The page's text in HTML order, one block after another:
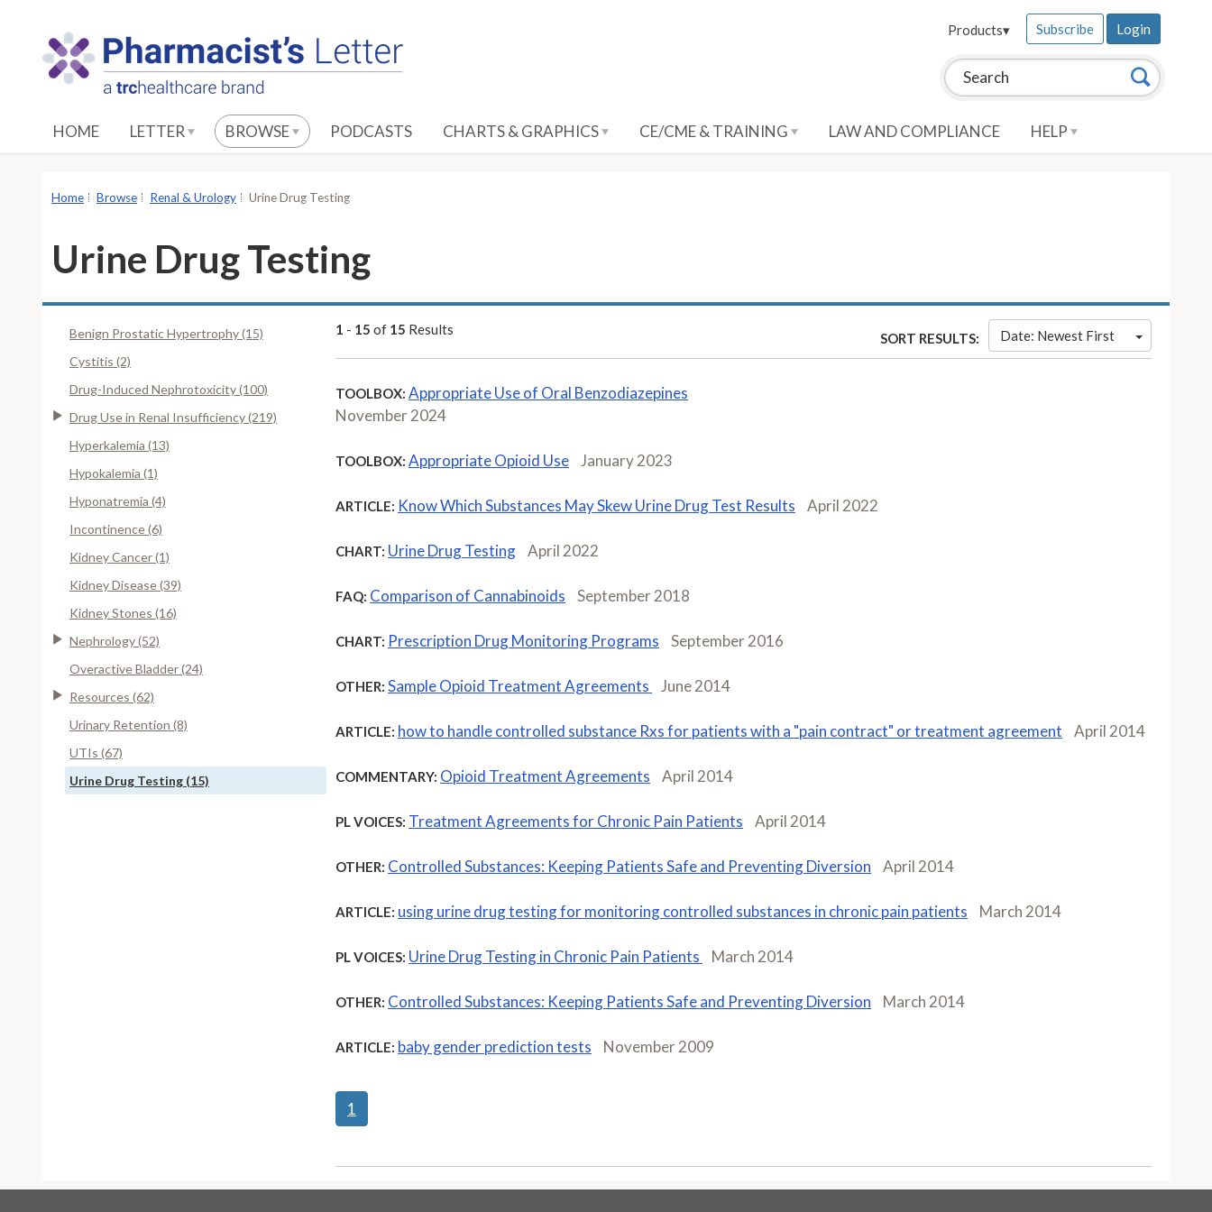
Search this site: Search
Products▾ Subscribe Login
HOME LETTER BROWSE PODCASTS CHARTS & GRAPHICS CE/CME & TRAINING LAW AND COMPLIANCE HELP
Home Browse Renal & Urology Urine Drug Testing
Urine Drug Testing
Benign Prostatic Hypertrophy (15)
Cystitis (2)
Drug-Induced Nephrotoxicity (100)
Drug Use in Renal Insufficiency (219)
Hyperkalemia (13)
Hypokalemia (1)
Hyponatremia (4)
Incontinence (6)
Kidney Cancer (1)
Kidney Disease (39)
Kidney Stones (16)
Nephrology (52)
Overactive Bladder (24)
Resources (62)
Urinary Retention (8)
UTIs (67)
Urine Drug Testing (15)
1 - 15 of 15 Results
SORT RESULTS: Date: Newest First
TOOLBOX: Appropriate Use of Oral Benzodiazepines
November 2024
TOOLBOX: Appropriate Opioid Use January 2023
ARTICLE: Know Which Substances May Skew Urine Drug Test Results April 2022
CHART: Urine Drug Testing April 2022
FAQ: Comparison of Cannabinoids September 2018
CHART: Prescription Drug Monitoring Programs September 2016
OTHER: Sample Opioid Treatment Agreements June 2014
ARTICLE: how to handle controlled substance Rxs for patients with a "pain contract" or treatment agreement April 2014
COMMENTARY: Opioid Treatment Agreements April 2014
PL VOICES: Treatment Agreements for Chronic Pain Patients April 2014
OTHER: Controlled Substances: Keeping Patients Safe and Preventing Diversion April 2014
ARTICLE: using urine drug testing for monitoring controlled substances in chronic pain patients March 2014
PL VOICES: Urine Drug Testing in Chronic Pain Patients March 2014
OTHER: Controlled Substances: Keeping Patients Safe and Preventing Diversion March 2014
ARTICLE: baby gender prediction tests November 2009
1